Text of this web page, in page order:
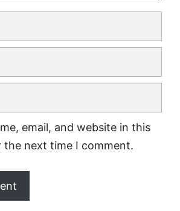
email, and website in this
the next time I comment.